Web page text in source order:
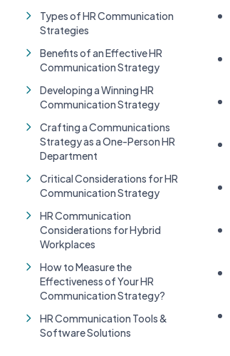
Types of HR Communication
Strategies
Benefits of an Effective HR
Communication Strategy
Developing a Winning HR
Communication Strategy
Crafting a Communications
Strategy as a One-Person HR
Department
Critical Considerations for HR
Communication Strategy
HR Communication
Considerations for Hybrid
Workplaces
How to Measure the
Effectiveness of Your HR
Communication Strategy?
HR Communication Tools &
Software Solutions